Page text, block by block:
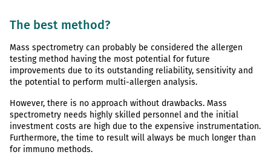
The best method?
Mass spectrometry can probably be considered the allergen
testing method having the most potential for future
improvements due to its outstanding reliability, sensitivity and
the potential to perform multi-allergen analysis.
However, there is no approach without drawbacks. Mass
spectrometry needs highly skilled personnel and the initial
investment costs are high due to the expensive instrumentation.
Furthermore, the time to result will always be much longer than
for immuno methods.